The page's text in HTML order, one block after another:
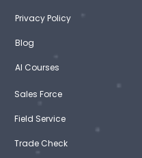
Privacy Policy
Blog
AI Courses
Sales Force
Field Service
Trade Check